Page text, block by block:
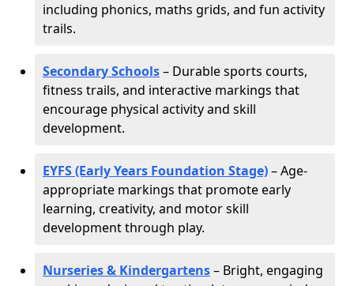
including phonics, maths grids, and fun activity
trails.
Secondary Schools– Durable sports courts,
fitness trails, and interactive markings that
encourage physical activity and skill
development.
EYFS (Early Years Foundation Stage)– Age-
appropriate markings that promote early
learning, creativity, and motor skill
development through play.
Nurseries & Kindergartens– Bright, engaging